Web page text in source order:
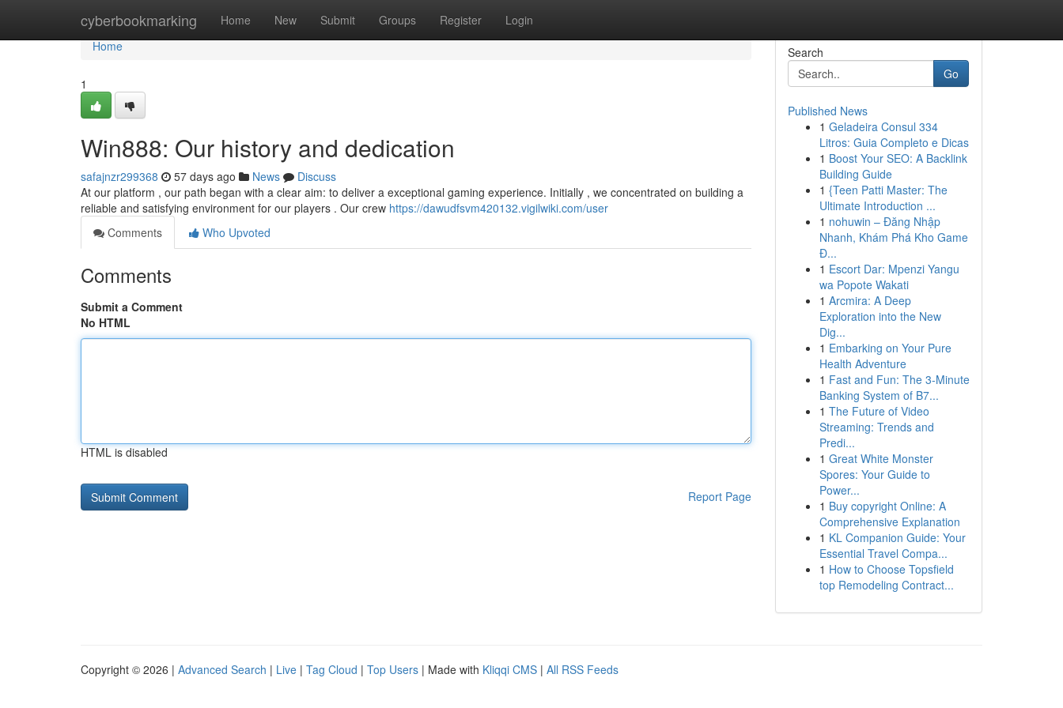
cyberbookmarking Home New Submit Groups Register Login
Home
Home
1
Win888: Our history and dedication
safajnzr299368 57 days ago News
Discuss
At our platform , our path began with a clear aim: to deliver a exceptional gaming experience. Initially , we concentrated on building a
reliable and satisfying environment for our players . Our crew https://dawudfsvm420132.vigilwiki.com/user
Comments
Who Upvoted
Comments
Submit a Comment
No HTML
HTML is disabled
Report Page
Search
Go
Published News
1 Geladeira Consul 334
Litros: Guia Completo e Dicas
1 Boost Your SEO: A Backlink
Building Guide
1 {Teen Patti Master: The
Ultimate Introduction ...
1 nohuwin – Đăng Nhập
Nhanh, Khám Phá Kho Game
Đ...
1 Escort Dar: Mpenzi Yangu
wa Popote Wakati
1 Arcmira: A Deep
Exploration into the New
Dig...
1 Embarking on Your Pure
Health Adventure
1 Fast and Fun: The 3-Minute
Banking System of B7...
1 The Future of Video
Streaming: Trends and
Predi...
1 Great White Monster
Spores: Your Guide to
Power...
1 Buy copyright Online: A
Comprehensive Explanation
1 KL Companion Guide: Your
Essential Travel Compa...
1 How to Choose Topsfield
top Remodeling Contract...
Copyright © 2026 | Advanced Search | Live | Tag Cloud | Top Users | Made with Kliqqi CMS | All RSS Feeds